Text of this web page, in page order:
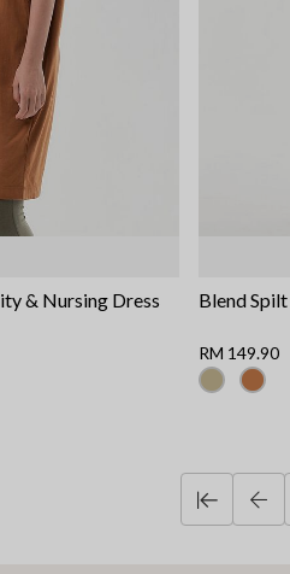
& Nursing Dress Blend
RM 149.90